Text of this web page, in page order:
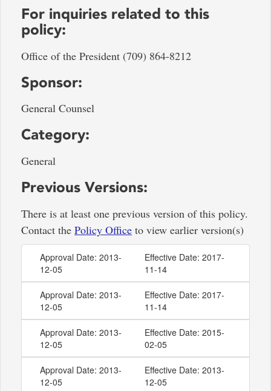
For inquiries related to this
policy:
Office of the President (709) 864-8212
Sponsor:
General Counsel
Category:
General
Previous Versions:
There is at least one previous version of this policy.
Contact the Policy Office to view earlier version(s)
Approval Date: 2013-
12-05
Effective Date: 2017-
11-14
Approval Date: 2013-
12-05
Effective Date: 2017-
11-14
Approval Date: 2013-
12-05
Effective Date: 2015-
02-05
Approval Date: 2013-
12-05
Effective Date: 2013-
12-05